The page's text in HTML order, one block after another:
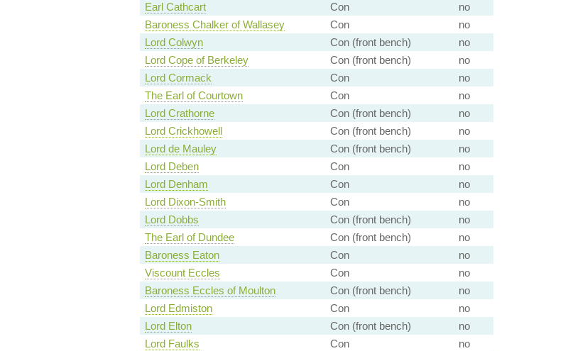
Earl Cathcart
Con
no
Baroness Chalker of Wallasey
Con
no
Lord Colwyn
Con (front bench)
no
Lord Cope of Berkeley
Con (front bench)
no
Lord Cormack
Con
no
The Earl of Courtown
Con
no
Lord Crathorne
Con (front bench)
no
Lord Crickhowell
Con (front bench)
no
Lord de Mauley
Con (front bench)
no
Lord Deben
Con
no
Lord Denham
Con
no
Lord Dixon-Smith
Con
no
Lord Dobbs
Con (front bench)
no
The Earl of Dundee
Con (front bench)
no
Baroness Eaton
Con
no
Viscount Eccles
Con
no
Baroness Eccles of Moulton
Con (front bench)
no
Lord Edmiston
Con
no
Lord Elton
Con (front bench)
no
Lord Faulks
Con
no